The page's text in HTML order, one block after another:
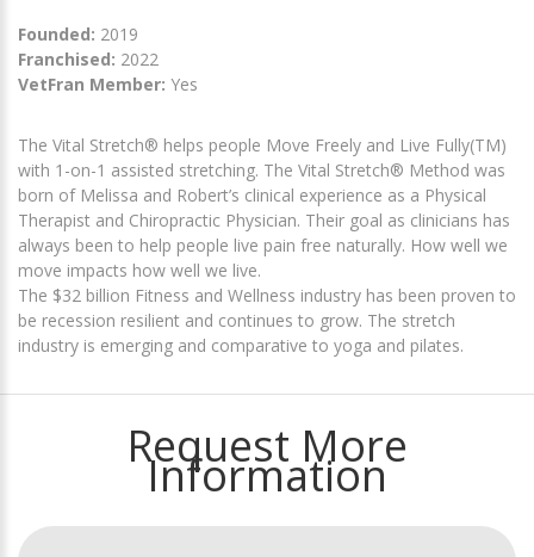
Founded: 2019
Franchised: 2022
VetFran Member: Yes
The Vital Stretch® helps people Move Freely and Live Fully(TM)
with 1-on-1 assisted stretching. The Vital Stretch® Method was
born of Melissa and Robert’s clinical experience as a Physical
Therapist and Chiropractic Physician. Their goal as clinicians has
always been to help people live pain free naturally. How well we
move impacts how well we live.
The $32 billion Fitness and Wellness industry has been proven to
be recession resilient and continues to grow. The stretch
industry is emerging and comparative to yoga and pilates.
Request More
Information